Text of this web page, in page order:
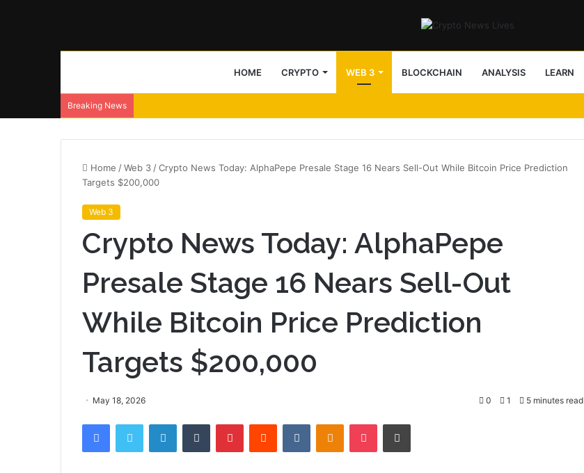
HOME CRYPTO WEB 3 BLOCKCHAIN ANALYSIS LEARN
Breaking News
Home /Web 3 /Crypto News Today: AlphaPepe Presale Stage 16 Nears Sell-Out While Bitcoin Price Prediction
Targets $200,000
Web 3
Crypto News Today: AlphaPepe
Presale Stage 16 Nears Sell-Out
While Bitcoin Price Prediction
Targets $200,000
May 18, 2026 0 1 5 minutes read